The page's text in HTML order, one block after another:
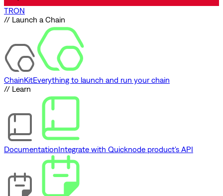
TRON
// Launch a Chain
ChainKitEverything to launch and run your chain
// Learn
DocumentationIntegrate with Quicknode product's API